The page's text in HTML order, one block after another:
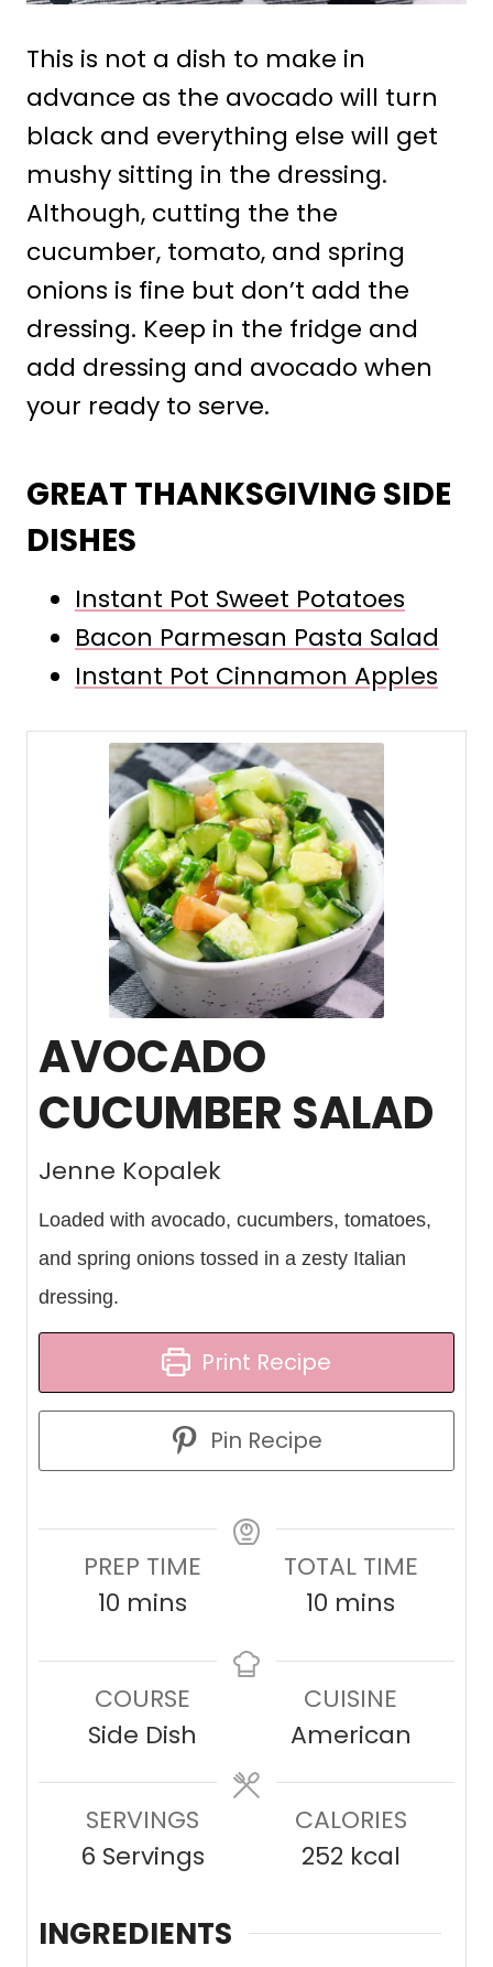
This is not a dish to make in
advance as the avocado will turn
black and everything else will get
mushy sitting in the dressing.
Although, cutting the the
cucumber, tomato, and spring
onions is fine but don’t add the
dressing. Keep in the fridge and
add dressing and avocado when
your ready to serve.
GREAT THANKSGIVING SIDE
DISHES
Instant Pot Sweet Potatoes
Bacon Parmesan Pasta Salad
Instant Pot Cinnamon Apples
AVOCADO
CUCUMBER SALAD
Jenne Kopalek
Loaded with avocado, cucumbers, tomatoes,
and spring onions tossed in a zesty Italian
dressing.
Print Recipe
Pin Recipe
PREP TIME
10 m
u
t
e
s
mins
TOTAL TIME
10 m
u
t
e
s
mins
COURSE
Side Dish
CUISINE
American
SERVINGS
6 Servings
CALORIES
252 kcal
INGREDIENTS